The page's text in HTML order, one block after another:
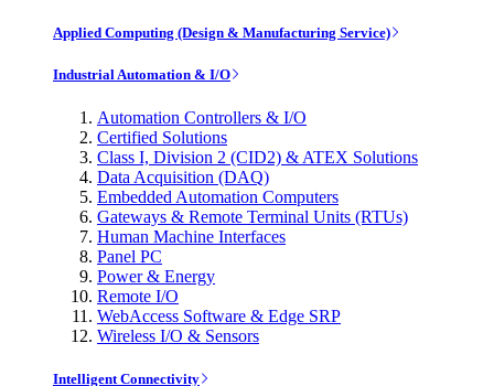
Applied Computing (Design & Manufacturing Service)
Industrial Automation & I/O
Automation Controllers & I/O
Certified Solutions
Class I, Division 2 (CID2) & ATEX Solutions
Data Acquisition (DAQ)
Embedded Automation Computers
Gateways & Remote Terminal Units (RTUs)
Human Machine Interfaces
Panel PC
Power & Energy
Remote I/O
WebAccess Software & Edge SRP
Wireless I/O & Sensors
Intelligent Connectivity